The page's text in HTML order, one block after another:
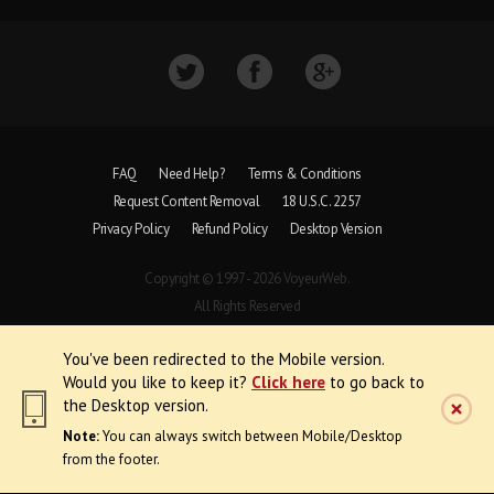
You've been redirected to the Mobile version.
Would you like to keep it? Click here to go back to
the Desktop version.
Note:You can always switch between Mobile/Desktop
from the footer.
FAQ Need Help?
Terms & Conditions
Request Content Removal
18 U.S.C. 2257
Privacy Policy
Refund Policy Desktop Version
Copyright © 1997 - 2026 VoyeurWeb.
All Rights Reserved